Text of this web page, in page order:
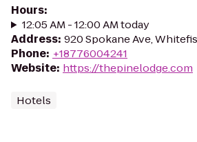
Hours:
12:05 AM - 12:00 AM today
Address: 920 Spokane Ave,
Phone: +18776004241
Website: https://thepinelodge.com
Hotels